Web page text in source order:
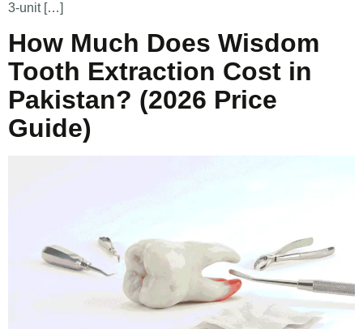
3-unit […]
How Much Does Wisdom
Tooth Extraction Cost in
Pakistan? (2026 Price
Guide)